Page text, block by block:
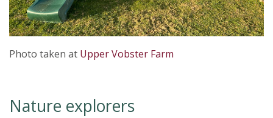
Photo taken at Upper Vobster Farm
Nature explorers